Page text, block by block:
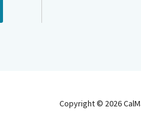
Copyright © 2026